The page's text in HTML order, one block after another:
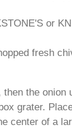
or
fresh
then the onion
grater.
center of a